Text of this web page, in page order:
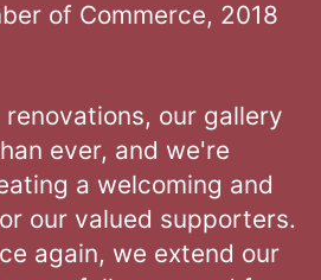
of Commerce, 2018
our gallery
ever, and we're
a welcoming and
our valued supporters.
again, we extend our